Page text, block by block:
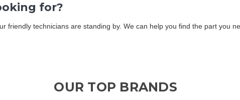
for?
friendly technicians are standing by. We can help you find the part you
OUR TOP BRANDS